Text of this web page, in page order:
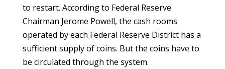
to restart. According to Federal Reserve
Chairman Jerome Powell, the cash rooms
operated by each Federal Reserve District has a
sufficient supply of coins. But the coins have to
be circulated through the system.